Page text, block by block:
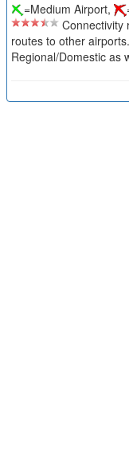
=Medium Airport,
Connectivity
routes to other
Regional/Domestic as